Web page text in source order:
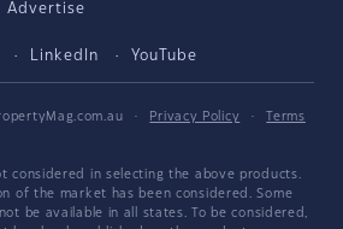
Advertise
LinkedIn YouTube
· Privacy Policy ·
Terms
considered in selecting the above products.
of the market has been considered. Some
be available in all states. To be considered,